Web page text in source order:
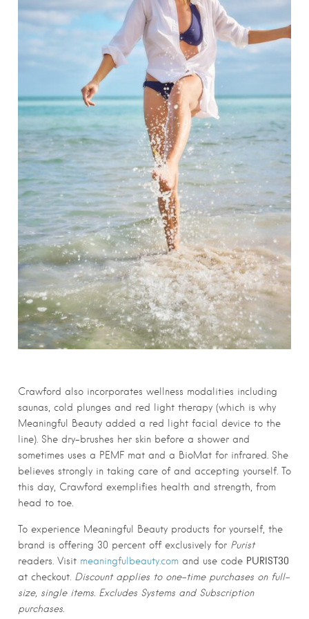
Crawford also incorporates wellness modalities including
saunas, cold plunges and red light therapy (which is why
Meaningful Beauty added a red light facial device to the
line). She dry-brushes her skin before a shower and
sometimes uses a PEMF mat and a BioMat for infrared. She
believes strongly in taking care of and accepting yourself. To
this day, Crawford exemplifies health and strength, from
head to toe.
To experience Meaningful Beauty products for yourself, the
brand is offering 30 percent off exclusively for Purist
readers. Visit meaningfulbeauty.com and use code PURIST30
at checkout. Discount applies to one-time purchases on full-
size, single items. Excludes Systems and Subscription
purchases.